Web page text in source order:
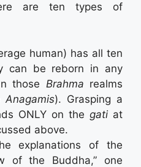
are ten types of
human) has all ten
can be reborn in any
those Brahma realms
Anagamis). Grasping a
ONLY on the gati at
above.
explanations of the
of the Buddha,” one